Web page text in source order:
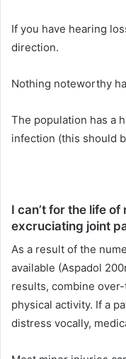
If you have hearing
direction.
Nothing noteworthy
The population has a
infection (this should
I can’t for the life
excruciating joint
As a result of the
available (Aspadol
results, combine
physical activity. If a
distress vocally,